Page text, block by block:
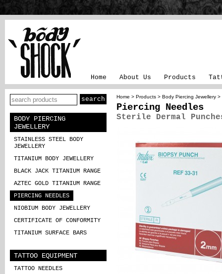
Home About Us Products
BODY PIERCING
JEWELLERY
STAINLESS STEEL BODY
JEWELLERY
TITANIUM BODY JEWELLERY
BLACK JACK TITANIUM RANGE
AZTEC GOLD TITANIUM RANGE
PIERCING NEEDLES
NIOBIUM BODY JEWELLERY
CERTIFICATE OF CONFORMITY
TITANIUM SURFACE BARS
TATTOO EQUIPMENT
TATTOO NEEDLES
Home > Products > Body Piercing Jewellery >
Piercing Needles
Sterile Dermal